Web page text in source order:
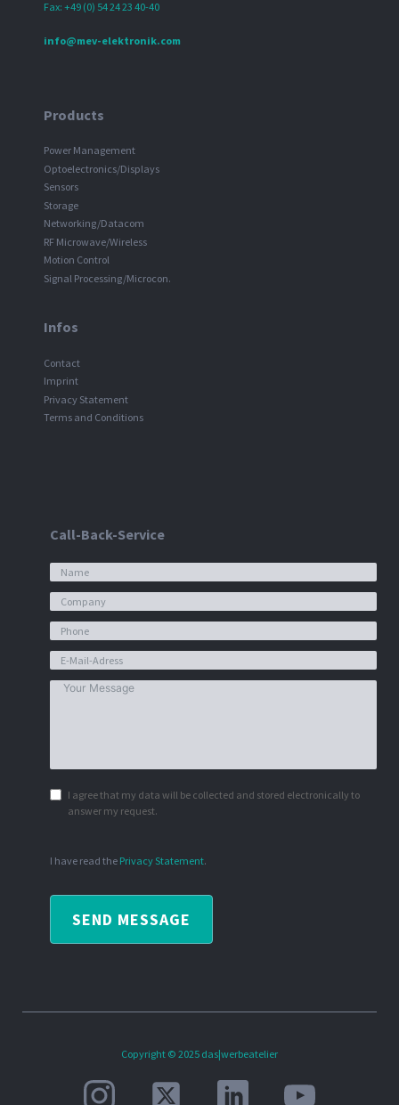
Fax: +49 (0) 54 24 23 40-40
info@mev-elektronik.com
Products
Power Management
Optoelectronics/Displays
Sensors
Storage
Networking/Datacom
RF Microwave/Wireless
Motion Control
Signal Processing/Microcon.
Infos
Contact
Imprint
Privacy Statement
Terms and Conditions
Call-Back-Service
I agree that my data will be collected and stored electronically to
answer my request.
I have read the Privacy Statement.
SEND MESSAGE
Copyright © 2025 das|werbeatelier